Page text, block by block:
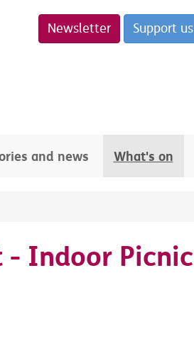
Newsletter
Support us
and news What's on
- Indoor Picnic